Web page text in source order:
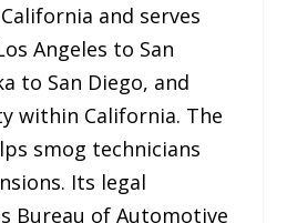
and serves
Angeles to San
to San Diego, and
within California. The
smog technicians
Its legal
Bureau of Automotive